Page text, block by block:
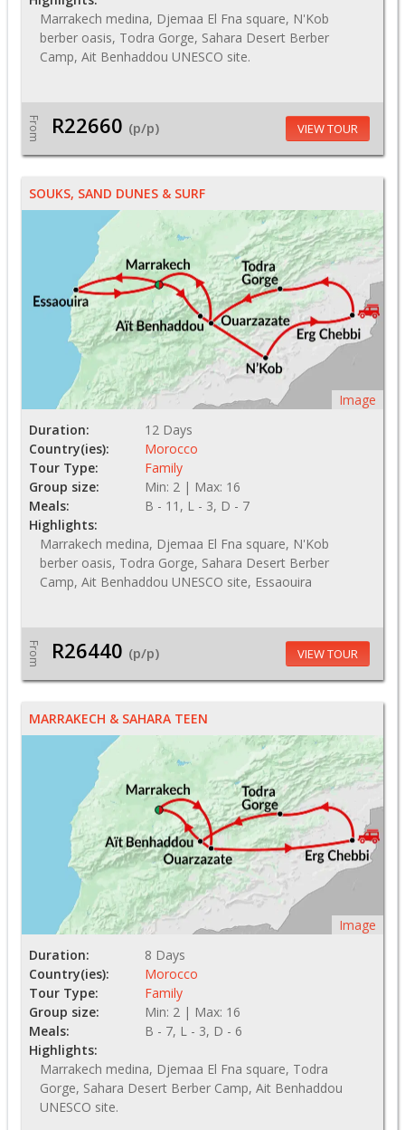
Marrakech medina, Djemaa El Fna square, N'Kob
berber oasis, Todra Gorge, Sahara Desert Berber
Camp, Ait Benhaddou UNESCO site.
From R22660 (p/p) VIEW TOUR
SOUKS, SAND DUNES & SURF
Image
Duration:
12 Days
Country(ies):
Morocco
Tour Type:
Family
Group size:
Min: 2 | Max: 16
Meals:
B - 11, L - 3, D - 7
Highlights:
Marrakech medina, Djemaa El Fna square, N'Kob
berber oasis, Todra Gorge, Sahara Desert Berber
Camp, Ait Benhaddou UNESCO site, Essaouira
From R26440 (p/p) VIEW TOUR
MARRAKECH & SAHARA TEEN
Image
Duration:
8 Days
Country(ies):
Morocco
Tour Type:
Family
Group size:
Min: 2 | Max: 16
Meals:
B - 7, L - 3, D - 6
Highlights:
Marrakech medina, Djemaa El Fna square, Todra
Gorge, Sahara Desert Berber Camp, Ait Benhaddou
UNESCO site.